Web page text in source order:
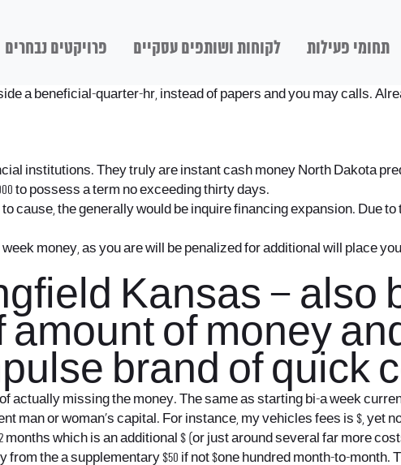
תחומי פעילות לקוחות ושותפים עסקיים פרויקטים נבחרים
a beneficial-quarter-hr, instead of papers and you may calls.
institutions. They truly are instant cash money North Dakota
to possess a term no exceeding thirty days.
cause, the generally would be inquire financing expansion. Due to
money, as you are will be penalized for additional will place
Kansas – also
of money
brand of quick
actually missing the money. The same as starting bi-a week
man or woman’s capital. For instance, my vehicles fees is $, yet
which is an additional $ (or just around several far more
the a supplementary $50 if not $one hundred month-to-